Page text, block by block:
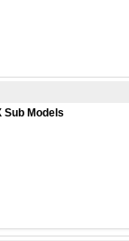
Sub Models